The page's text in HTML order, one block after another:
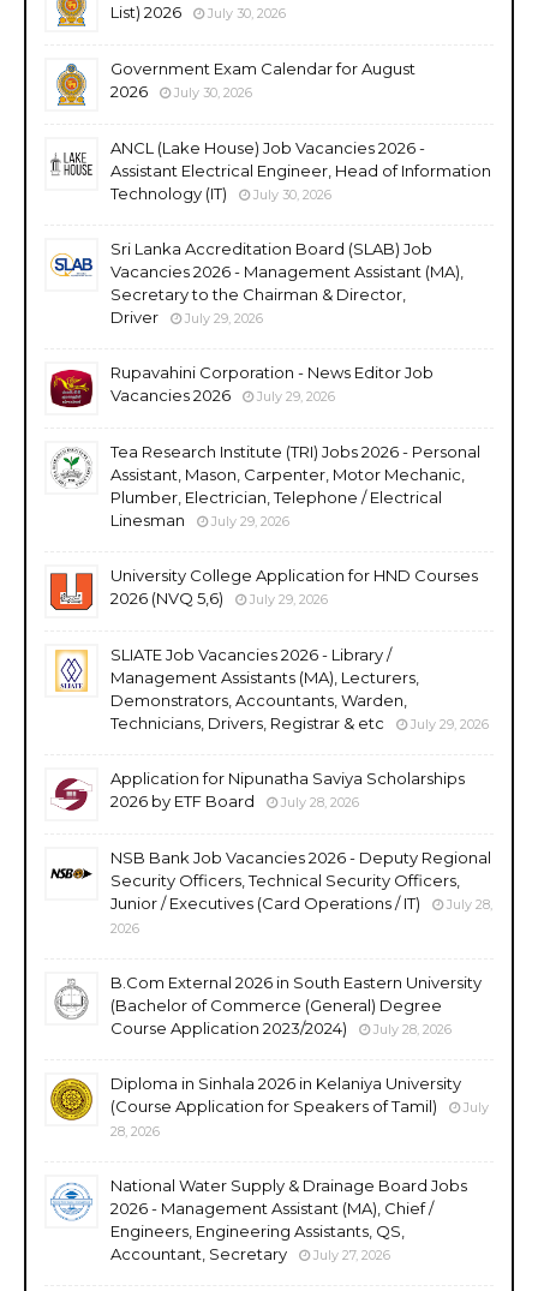
List) 2026
July 30, 2026
Government Exam Calendar for August
2026
July 30, 2026
ANCL (Lake House) Job Vacancies 2026 -
Assistant Electrical Engineer, Head of Information
Technology (IT)
July 30, 2026
Sri Lanka Accreditation Board (SLAB) Job
Vacancies 2026 - Management Assistant (MA),
Secretary to the Chairman & Director,
Driver
July 29, 2026
Rupavahini Corporation - News Editor Job
Vacancies 2026
July 29, 2026
Tea Research Institute (TRI) Jobs 2026 - Personal
Assistant, Mason, Carpenter, Motor Mechanic,
Plumber, Electrician, Telephone / Electrical
Linesman
July 29, 2026
University College Application for HND Courses
2026 (NVQ 5,6)
July 29, 2026
SLIATE Job Vacancies 2026 - Library /
Management Assistants (MA), Lecturers,
Demonstrators, Accountants, Warden,
Technicians, Drivers, Registrar & etc
July 29, 2026
Application for Nipunatha Saviya Scholarships
2026 by ETF Board
July 28, 2026
NSB Bank Job Vacancies 2026 - Deputy Regional
Security Officers, Technical Security Officers,
Junior / Executives (Card Operations / IT)
July 28,
2026
B.Com External 2026 in South Eastern University
(Bachelor of Commerce (General) Degree
Course Application 2023/2024)
July 28, 2026
Diploma in Sinhala 2026 in Kelaniya University
(Course Application for Speakers of Tamil)
July
28, 2026
National Water Supply & Drainage Board Jobs
2026 - Management Assistant (MA), Chief /
Engineers, Engineering Assistants, QS,
Accountant, Secretary
July 27, 2026